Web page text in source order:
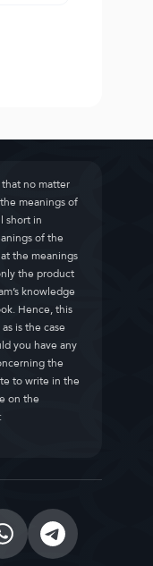
no matter
meanings of
short in
of the
the meanings
the product
knowledge
Hence, this
is the case
you have any
the
to write in the
on the